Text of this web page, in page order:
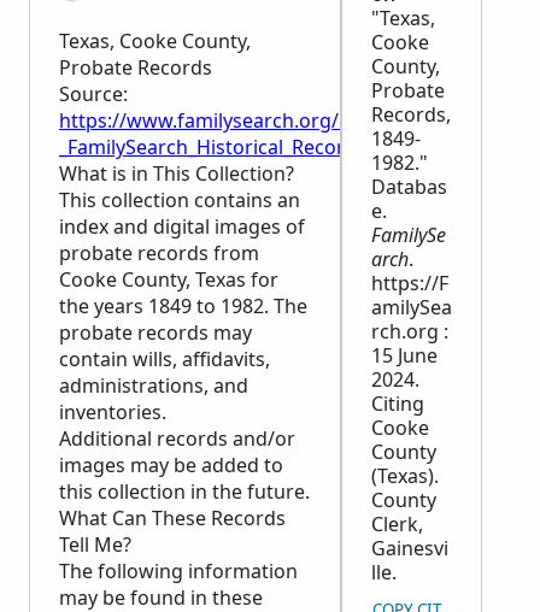
Texas, Cooke County,
Probate Records
Source:
https://www.familysearch.org/en/wiki/
_FamilySearch_Historical_Records
What is in This Collection?
This collection contains an
index and digital images of
probate records from
Cooke County, Texas for
the years 1849 to 1982. The
probate records may
contain wills, affidavits,
administrations, and
inventories.
Additional records and/or
images may be added to
this collection in the future.
What Can These Records
Tell Me?
The following information
may be found in these
"Texas,
Cooke
County,
Probate
Records,
1849-
1982."
Databas
e.
FamilySe
arch.
https://F
amilySea
rch.org :
15 June
2024.
Citing
Cooke
County
(Texas).
County
Clerk,
Gainesvi
lle.